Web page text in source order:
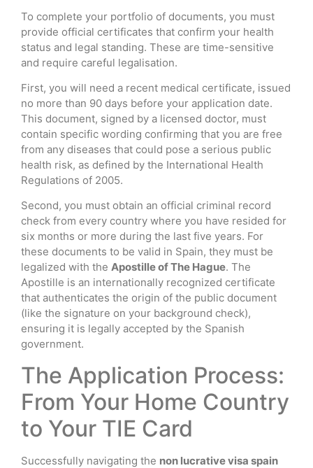
To complete your portfolio of documents, you must
provide official certificates that confirm your health
status and legal standing. These are time-sensitive
and require careful legalisation.
First, you will need a recent medical certificate, issued
no more than 90 days before your application date.
This document, signed by a licensed doctor, must
contain specific wording confirming that you are free
from any diseases that could pose a serious public
health risk, as defined by the International Health
Regulations of 2005.
Second, you must obtain an official criminal record
check from every country where you have resided for
six months or more during the last five years. For
these documents to be valid in Spain, they must be
legalized with the Apostille of The Hague. The
Apostille is an internationally recognized certificate
that authenticates the origin of the public document
(like the signature on your background check),
ensuring it is legally accepted by the Spanish
government.
The Application Process:
From Your Home Country
to Your TIE Card
Successfully navigating the non lucrative visa spain